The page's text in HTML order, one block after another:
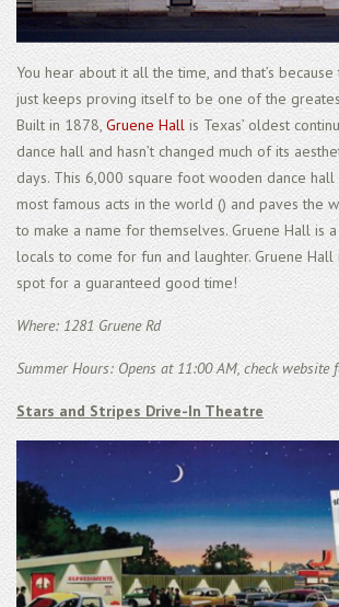
You hear about it all the time, and that’s
just keeps proving itself to be one of the
Built in 1878, Gruene Hall is Texas’ oldest
dance hall and hasn’t changed much of its
days. This 6,000 square foot wooden dance
most famous acts in the world () and paves the
to make a name for themselves. Gruene Hall is
locals to come for fun and laughter. Gruene Hall
spot for a guaranteed good time!
Where: 1281 Gruene Rd
Summer Hours: Opens at 11:00 AM, check
Stars and Stripes Drive-In Theatre